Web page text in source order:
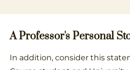
A Professor's Personal
In addition, consider this